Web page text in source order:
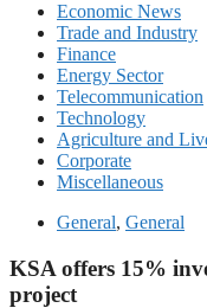
Economic News
Trade and Industry
Finance
Energy Sector
Telecommunication
Technology
Agriculture and
Corporate
Miscellaneous
General, General
KSA offers 15%
project